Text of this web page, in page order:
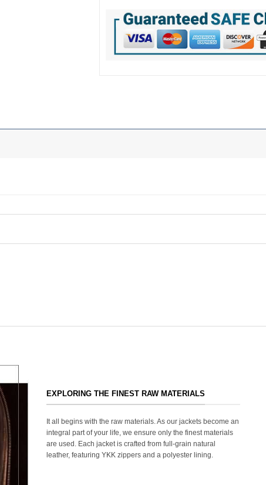
EXPLORING THE FINEST RAW MATERIALS
It all begins with the raw materials. As our jackets become an
integral part of your life, we ensure only the finest materials
are used. Each jacket is crafted from full-grain natural
leather, featuring YKK zippers and a polyester lining.